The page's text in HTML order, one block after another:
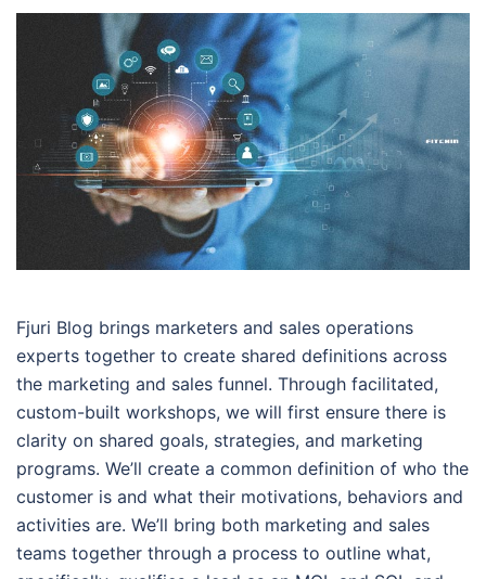
Fjuri Blog brings marketers and sales operations
experts together to create shared definitions across
the marketing and sales funnel. Through facilitated,
custom-built workshops, we will first ensure there is
clarity on shared goals, strategies, and marketing
programs. We’ll create a common definition of who the
customer is and what their motivations, behaviors and
activities are. We’ll bring both marketing and sales
teams together through a process to outline what,